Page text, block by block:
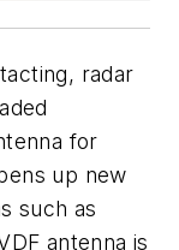
radar
for
up new
such as
antenna is